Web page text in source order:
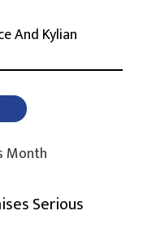
And Kylian
Month
Serious